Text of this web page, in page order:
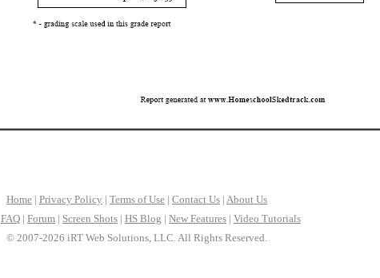
Home | Privacy Policy | Terms of Use | Contact Us | About Us
FAQ | Forum | Screen Shots | HS Blog | New Features | Video Tutorials
© 2007-2026 iRT Web Solutions, LLC. All Rights Reserved.